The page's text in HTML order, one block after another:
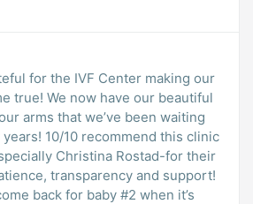
for the IVF Center making our
true! We now have our beautiful
arms that we’ve been waiting
10/10 recommend this clinic
Christina Rostad-for their
transparency and support!
back for baby #2 when it’s